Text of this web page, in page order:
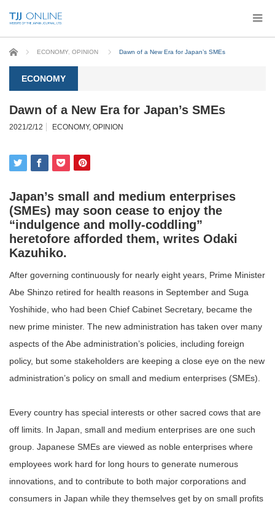
Home ECONOMY OPINION Dawn of a New Era for Japan’s SMEs
ECONOMY
Dawn of a New Era for Japan’s SMEs
2021/2/12 ECONOMY, OPINION
Japan’s small and medium enterprises
(SMEs) may soon cease to enjoy the
“indulgence and molly-coddling”
heretofore afforded them, writes Odaki
Kazuhiko.
After governing continuously for nearly eight years, Prime Minister
Abe Shinzo retired for health reasons in September and Suga
Yoshihide, who had been Chief Cabinet Secretary, became the
new prime minister. The new administration has taken over many
aspects of the Abe administration’s policies, including foreign
policy, but some stakeholders are keeping a close eye on the new
administration’s policy on small and medium enterprises (SMEs).
Every country has special interests or other sacred cows that are
off limits. In Japan, small and medium enterprises are one such
group. Japanese SMEs are viewed as noble enterprises where
employees work hard for long hours to generate numerous
innovations, and to contribute to both major corporations and
consumers in Japan while they themselves get by on small profits